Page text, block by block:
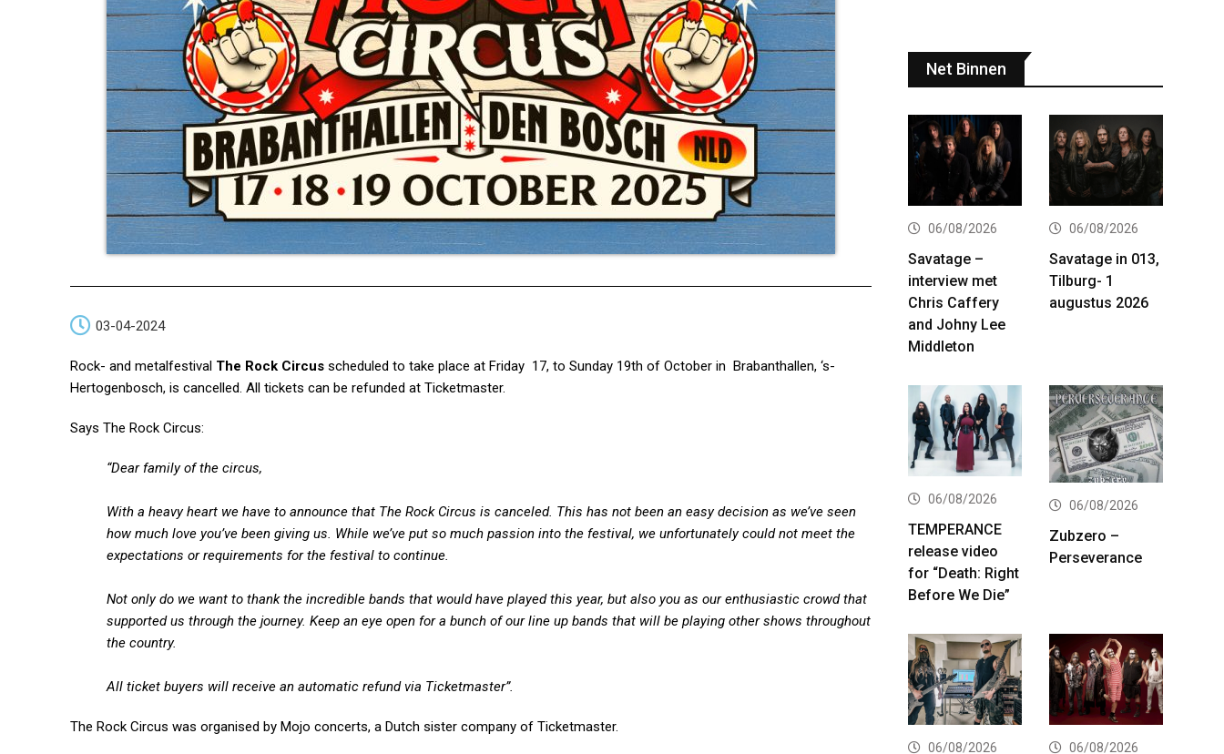
03-04-2024
Rock- and metalfestival The Rock Circus scheduled to take place at Friday 17, to Sunday 19th of October in Brabanthallen, ‘s-
Hertogenbosch, is cancelled. All tickets can be refunded at Ticketmaster.
Says The Rock Circus:
“Dear family of the circus,
With a heavy heart we have to announce that The Rock Circus is canceled. This has not been an easy decision as we’ve seen
how much love you’ve been giving us. While we’ve put so much passion into the festival, we unfortunately could not meet the
expectations or requirements for the festival to continue.
Not only do we want to thank the incredible bands that would have played this year, but also you as our enthusiastic crowd that
supported us through the journey. Keep an eye open for a bunch of our line up bands that will be playing other shows throughout
the country.
All ticket buyers will receive an automatic refund via Ticketmaster”.
The Rock Circus was organised by Mojo concerts, a Dutch sister company of Ticketmaster.
Net Binnen
06/08/2026
Savatage –
interview met
Chris Caffery
and Johny Lee
Middleton
06/08/2026
Savatage in 013,
Tilburg- 1
augustus 2026
06/08/2026
TEMPERANCE
release video
for “Death: Right
Before We Die”
06/08/2026
Zubzero –
Perseverance
06/08/2026 06/08/2026